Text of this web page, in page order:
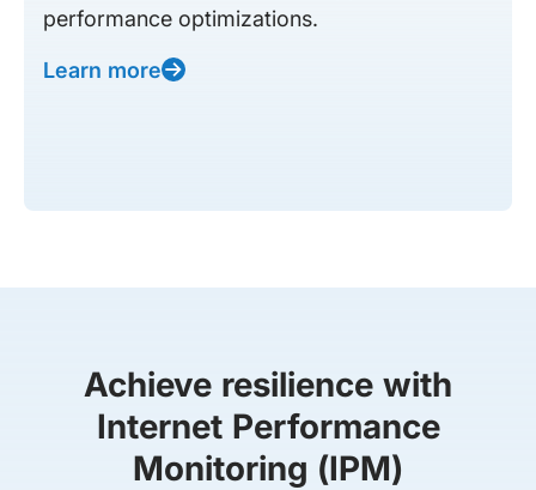
performance optimizations.
Learn more
Achieve resilience with
Internet Performance
Monitoring (IPM)